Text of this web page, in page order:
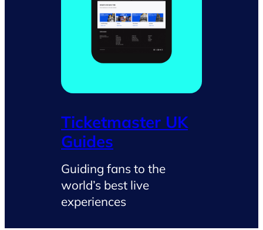
Ticketmaster UK
Guides
Guiding fans to the
world’s best live
experiences